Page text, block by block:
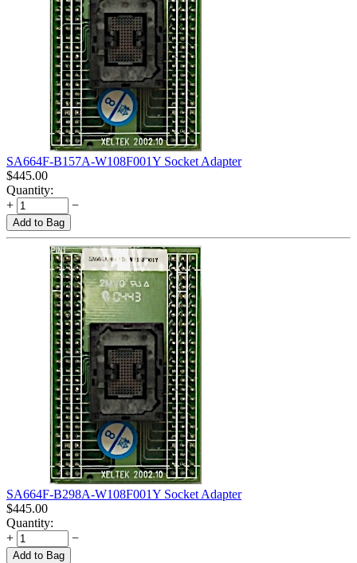
SA664F-B157A-W108F001Y Socket Adapter
$445.00
Quantity:
+
−
Add to Bag
SA664F-B298A-W108F001Y Socket Adapter
$445.00
Quantity:
+
−
Add to Bag